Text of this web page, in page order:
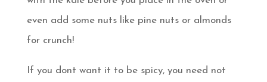
even add some nuts like pine nuts or almonds
for crunch!
If you dont want it to be spicy, you need not